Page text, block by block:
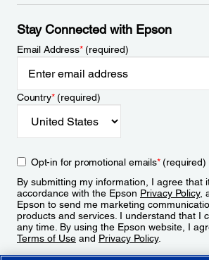
Stay Connected with Epson
Email Address*(required)
Country*(required)
Opt-in for promotional emails*(required)
By submitting my information, I agree that
accordance with the Epson Privacy Policy,
Epson to send me marketing
products and services. I understand that I
any time. By using the Epson website, I
Terms of Use and Privacy Policy.